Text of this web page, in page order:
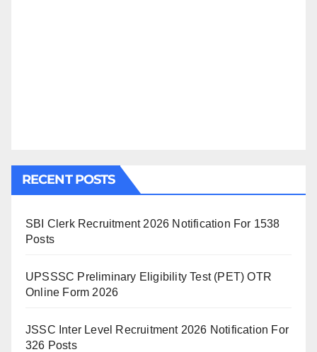
RECENT POSTS
SBI Clerk Recruitment 2026 Notification For 1538
Posts
UPSSSC Preliminary Eligibility Test (PET) OTR
Online Form 2026
JSSC Inter Level Recruitment 2026 Notification For
326 Posts